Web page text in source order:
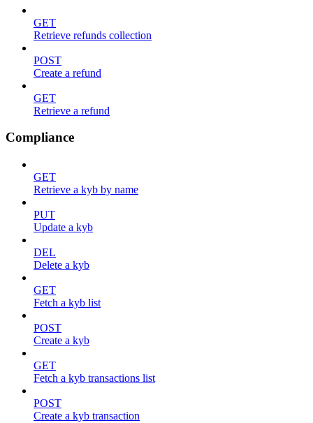
GET
Retrieve refunds collection
POST
Create a refund
GET
Retrieve a refund
Compliance
GET
Retrieve a kyb by name
PUT
Update a kyb
DEL
Delete a kyb
GET
Fetch a kyb list
POST
Create a kyb
GET
Fetch a kyb transactions list
POST
Create a kyb transaction